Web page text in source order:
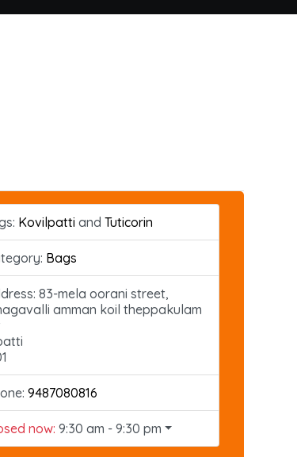
Kovilpatti and Tuticorin
Bags
83-mela oorani street,
amman koil theppakulam
9487080816
now: 9:30 am - 9:30 pm